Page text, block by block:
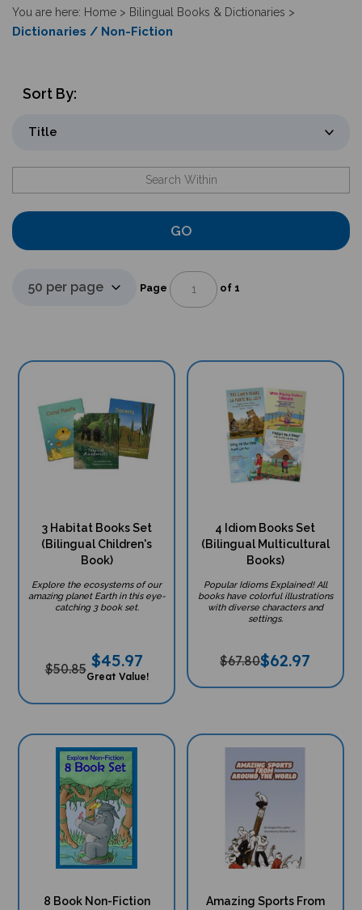
You are here: Home > Bilingual Books & Dictionaries >
Dictionaries / Non-Fiction
Sort By:
GO
Page of 1
3 Habitat Books Set
(Bilingual Children's
Book)
Explore the ecosystems of our
amazing planet Earth in this eye-
catching 3 book set.
$50.85 $45.97
Great Value!
4 Idiom Books Set
(Bilingual Multicultural
Books)
Popular Idioms Explained! All
books have colorful illustrations
with diverse characters and
settings.
$67.80$62.97
8 Book Non-Fiction
Amazing Sports From